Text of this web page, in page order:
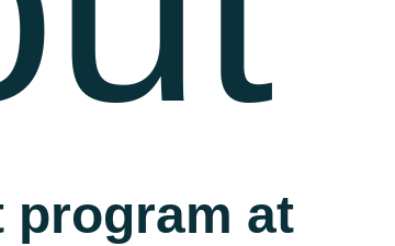
program at